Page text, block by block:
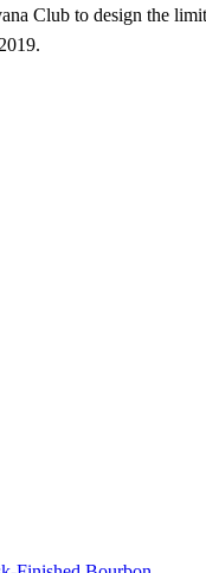
Club to design the